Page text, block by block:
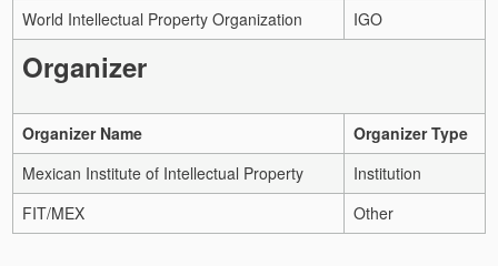
World Intellectual Property Organization
IGO
Organizer
Organizer Name
Organizer Type
Mexican Institute of Intellectual Property
Institution
FIT/MEX
Other